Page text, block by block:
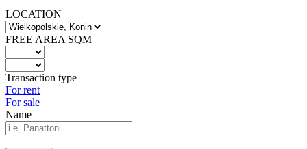
LOCATION
FREE AREA SQM
Transaction type
For rent
For sale
Name